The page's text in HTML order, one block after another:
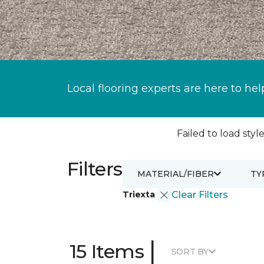
Local flooring experts are here to
Failed to load
Filters
Triexta Clear Filters
MATERIAL/FIBER
15 Items | SORT BY